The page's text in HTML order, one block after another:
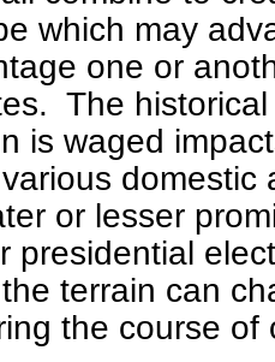
which may
one or
The
is waged
domestic
or lesser
presidential
terrain can
the course of